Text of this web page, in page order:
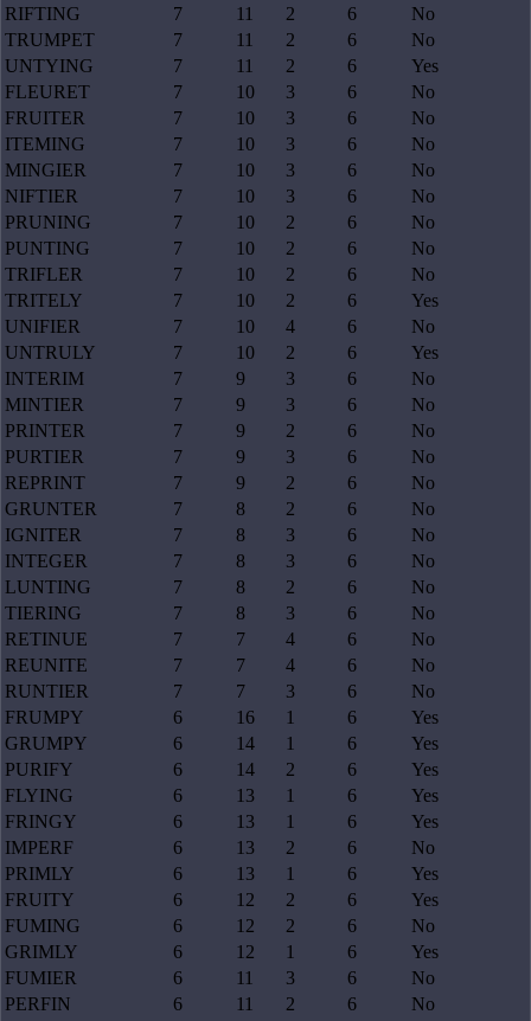
RIFTING
7 11 2 6
No
TRUMPET
7 11 2 6
No
UNTYING
7 11 2 6
Yes
FLEURET
7 10 3 6
No
FRUITER
7 10 3 6
No
ITEMING
7 10 3 6
No
MINGIER
7 10 3 6
No
NIFTIER
7 10 3 6
No
PRUNING
7 10 2 6
No
PUNTING
7 10 2 6
No
TRIFLER
7 10 2 6
No
TRITELY
7 10 2 6
Yes
UNIFIER
7 10 4 6
No
UNTRULY
7 10 2 6
Yes
INTERIM
7 9 3 6
No
MINTIER
7 9 3 6
No
PRINTER
7 9 2 6
No
PURTIER
7 9 3 6
No
REPRINT
7 9 2 6
No
GRUNTER
7 8 2 6
No
IGNITER
7 8 3 6
No
INTEGER
7 8 3 6
No
LUNTING
7 8 2 6
No
TIERING
7 8 3 6
No
RETINUE
7 7 4 6
No
REUNITE
7 7 4 6
No
RUNTIER
7 7 3 6
No
FRUMPY
6 16 1 6
Yes
GRUMPY
6 14 1 6
Yes
PURIFY
6 14 2 6
Yes
FLYING
6 13 1 6
Yes
FRINGY
6 13 1 6
Yes
IMPERF
6 13 2 6
No
PRIMLY
6 13 1 6
Yes
FRUITY
6 12 2 6
Yes
FUMING
6 12 2 6
No
GRIMLY
6 12 1 6
Yes
FUMIER
6 11 3 6
No
PERFIN
6 11 2 6
No